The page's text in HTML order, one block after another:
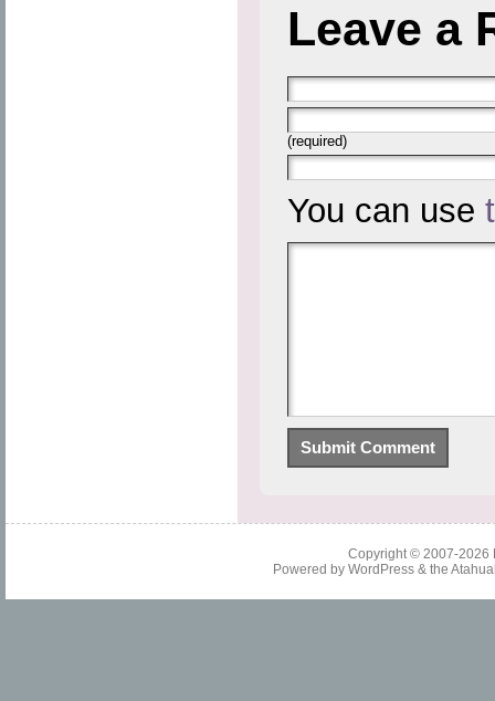
Leave a
(required)
You can use
Copyright © 2007-2026
Powered by WordPress& the